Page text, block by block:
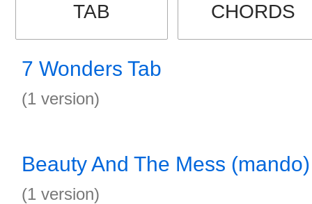
TAB CHORDS
7 Wonders Tab
(1 version)
Beauty And The Mess
(1 version)